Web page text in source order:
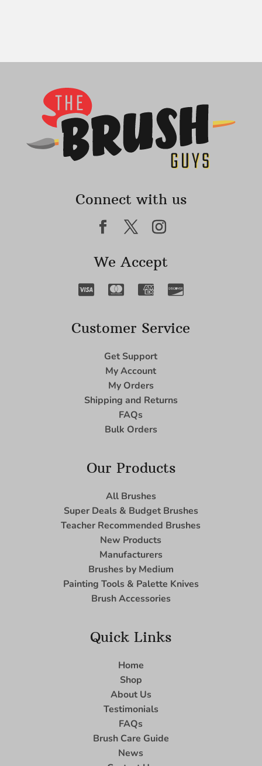
Connect with us
We Accept
Customer Service
Get Support
My Account
My Orders
Shipping and Returns
FAQs
Bulk Orders
Our Products
All Brushes
Super Deals & Budget Brushes
Teacher Recommended Brushes
New Products
Manufacturers
Brushes by Medium
Painting Tools & Palette Knives
Brush Accessories
Quick Links
Home
Shop
About Us
Testimonials
FAQs
Brush Care Guide
News